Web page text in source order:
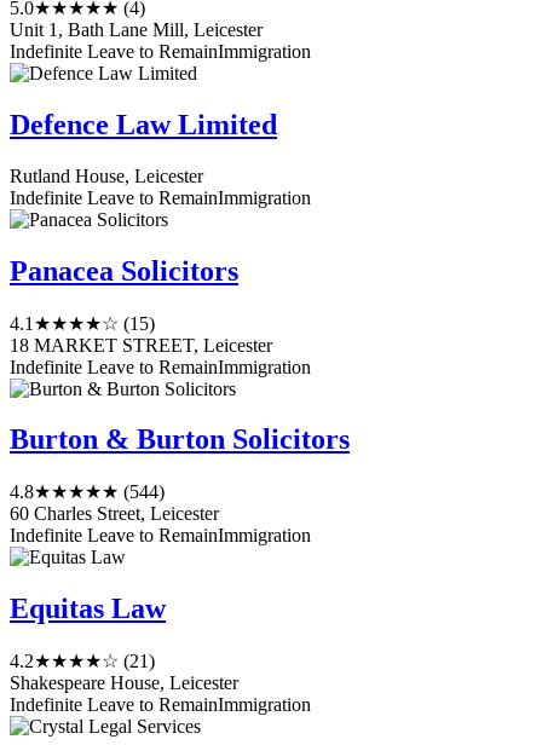
5.0★★★★★ (4)
Unit 1, Bath Lane Mill, Leicester
Indefinite Leave to RemainImmigration
Defence Law Limited
Rutland House, Leicester
Indefinite Leave to RemainImmigration
Panacea Solicitors
4.1 ★★★★☆ (15)
18 MARKET STREET, Leicester
Indefinite Leave to RemainImmigration
Burton & Burton Solicitors
4.8★★★★★ (544)
60 Charles Street, Leicester
Indefinite Leave to RemainImmigration
Equitas Law
4.2★★★★☆ (21)
Shakespeare House, Leicester
Indefinite Leave to RemainImmigration